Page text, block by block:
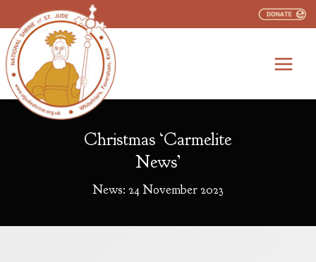
to
content
Christmas ‘Carmelite
News’
News: 24 November 2023